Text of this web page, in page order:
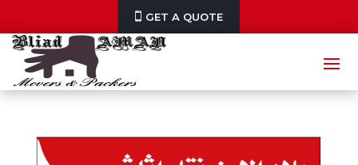
GET A QUOTE